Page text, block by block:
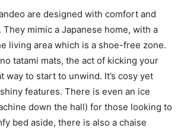
are designed with comfort and
mimic a Japanese home, with a
living area which is a shoe-free zone.
tatami mats, the act of kicking your
way to start to unwind. It’s cosy yet
features. There is even an ice
down the hall) for those looking to
bed aside, there is also a chaise